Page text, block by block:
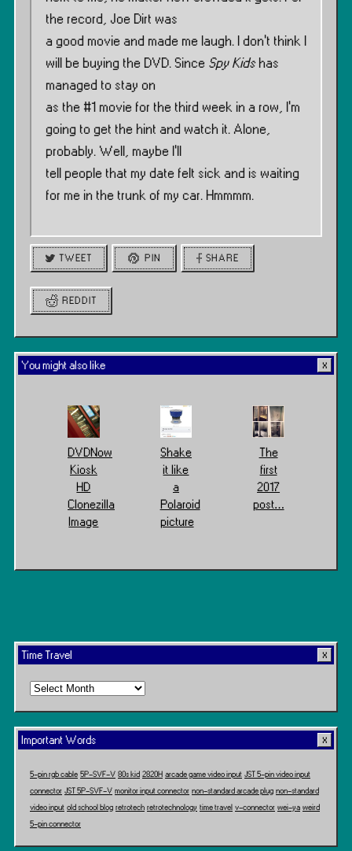
the record, Joe Dirt was
a good movie and made me laugh. I don’t think I
will be buying the DVD. Since Spy Kidshas
managed to stay on
as the #1 movie for the third week in a row, I’m
going to get the hint and watch it. Alone,
probably. Well, maybe I’ll
tell people that my date felt sick and is waiting
for me in the trunk of my car. Hmmmm.
TWEET PIN SHARE
REDDIT
You might also like
DVDNow
Kiosk
HD
Clonezilla
Image
Shake
it like
a
Polaroid
picture
The
first
2017
post…
Time Travel
Time
Important Words
5-pin rgb cable 5P-SVF-V 80s kid 2820H arcade game video input JST 5-pin video input
connector JST 5P-SVF-V monitor input connector non-standard arcade plug non-standard
video input old school blog retrotech retrotechnology time travel v-connector wei-ya weird
5-pin connector